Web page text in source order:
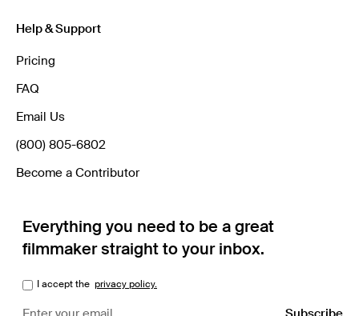
Help & Support
Pricing
FAQ
Email Us
(800) 805-6802
Become a Contributor
Everything you need to be a great
filmmaker straight to your inbox.
I accept the privacy policy.